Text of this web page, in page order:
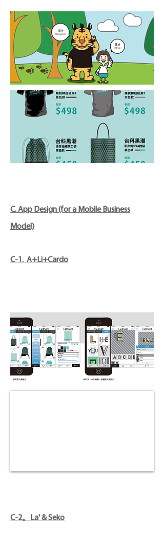
C. App Design (for a Mobile Business
Model)
C-1. A+Li+Cardo
C-2。La' & Seko